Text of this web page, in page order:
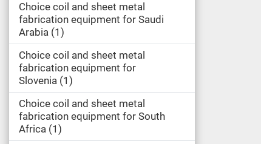
Choice coil and sheet metal
fabrication equipment for Saudi
Arabia 1
Choice coil and sheet metal
fabrication equipment for
Slovenia 1
Choice coil and sheet metal
fabrication equipment for South
Africa 1